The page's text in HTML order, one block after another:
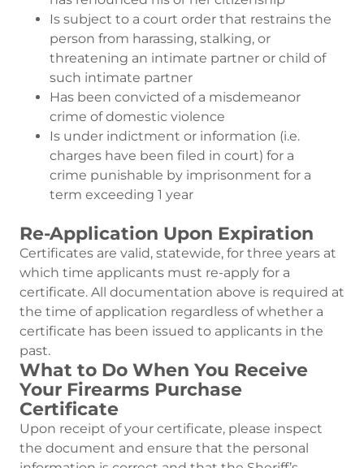
Is subject to a court order that restrains the
person from harassing, stalking, or
threatening an intimate partner or child of
such intimate partner
Has been convicted of a misdemeanor
crime of domestic violence
Is under indictment or information (i.e.
charges have been filed in court) for a
crime punishable by imprisonment for a
term exceeding 1 year
Re-Application Upon Expiration
Certificates are valid, statewide, for three years at
which time applicants must re-apply for a
certificate. All documentation above is required at
the time of application regardless of whether a
certificate has been issued to applicants in the
past.
What to Do When You Receive
Your Firearms Purchase
Certificate
Upon receipt of your certificate, please inspect
the document and ensure that the personal